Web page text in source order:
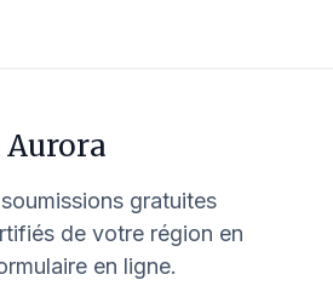
Aurora
gratuites
de votre région en
en ligne.